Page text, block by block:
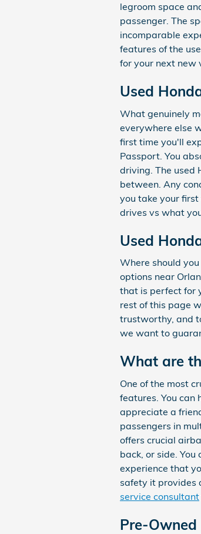
legroom space
passenger. The
incomparable
features of the
for your next new
Used
What genuinely
everywhere else
first time you'll
Passport. You
driving. The used
between. Any
you take your
drives vs what
Used
Where should
options near
that is perfect for
rest of this page
trustworthy, and
we want to
What are
One of the most
features. You can
appreciate a
passengers in
offers crucial
back, or side.
experience that
safety it provides
service consultant
Pre-